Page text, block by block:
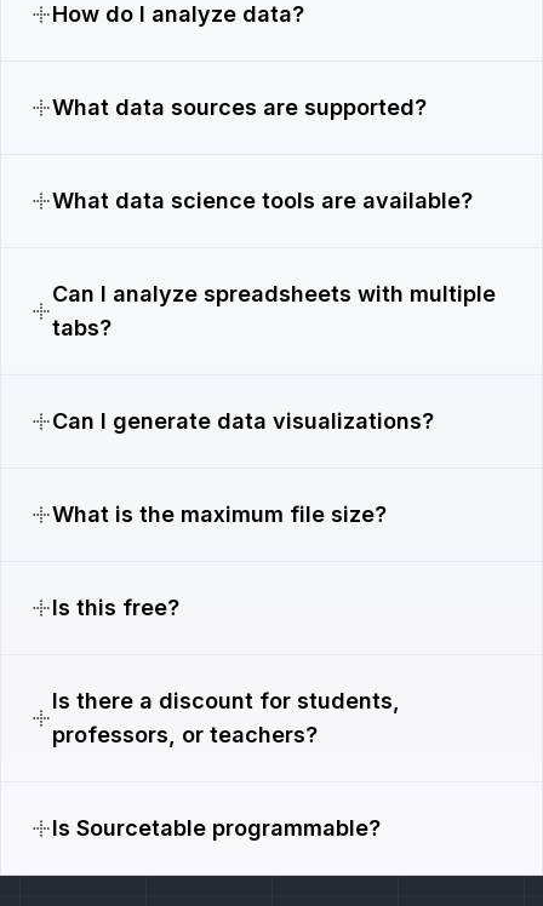
How do I analyze data?
What data sources are supported?
What data science tools are available?
Can I analyze spreadsheets with multiple
tabs?
Can I generate data visualizations?
What is the maximum file size?
Is this free?
Is there a discount for students,
professors, or teachers?
Is Sourcetable programmable?